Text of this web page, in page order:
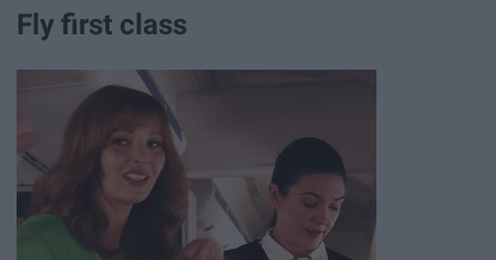
Fly first class